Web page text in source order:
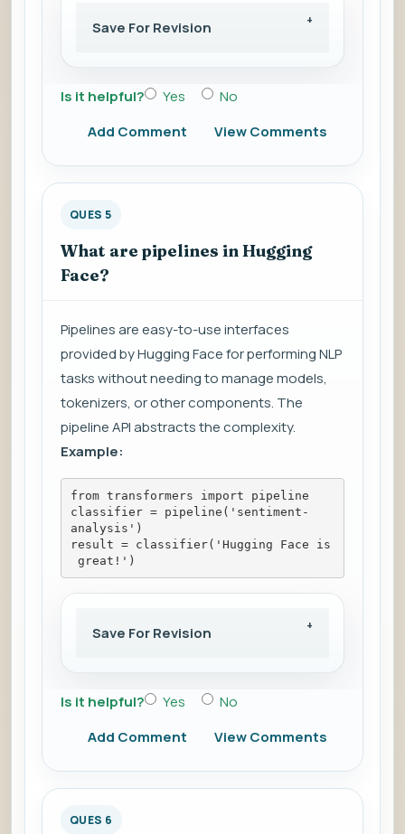
Save For Revision
Is it helpful? Yes
No
Add Comment
View Comments
QUES 5
What are pipelines in Hugging
Face?
Pipelines are easy-to-use interfaces
provided by Hugging Face for performing NLP
tasks without needing to manage models,
tokenizers, or other components. The
pipeline API abstracts the complexity.
Example:
from transformers import pipeline
classifier = pipeline('sentiment-
analysis')
result = classifier('Hugging Face is
great!')
Save For Revision
Is it helpful? Yes
No
Add Comment
View Comments
QUES 6